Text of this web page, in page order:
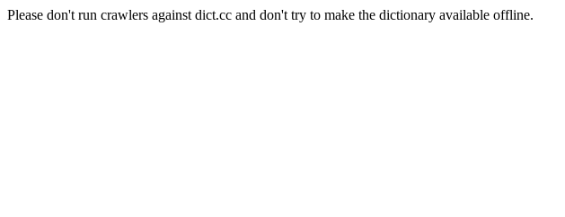
Please don't run crawlers against dict.cc and don't try to make the dictionary available offline.